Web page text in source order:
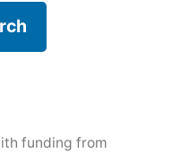
funding from